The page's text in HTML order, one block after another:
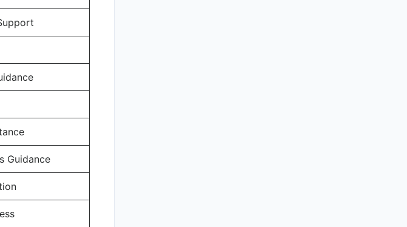
Guidance